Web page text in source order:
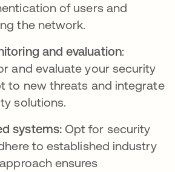
of users and
the network.
and evaluation:
and evaluate your security
to new threats and integrate
solutions.
systems: Opt for security
to established industry
ensures